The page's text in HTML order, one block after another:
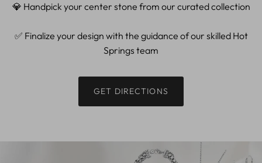
💎 Handpick your center stone from our curated collection
✅ Finalize your design with the guidance of our skilled Hot
Springs team
GET DIRECTIONS